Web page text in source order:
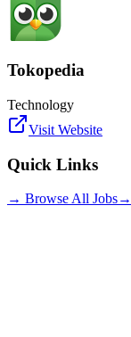
Tokopedia
Technology
Visit Website
Quick Links
→ Browse All Jobs→